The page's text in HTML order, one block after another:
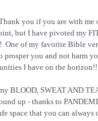
you if you are with me
but I have pivoted my
One of my favorite Bible
prosper you and not harm
I have on the horizon!!
BLOOD, SWEAT AND
up - thanks to
space that you can